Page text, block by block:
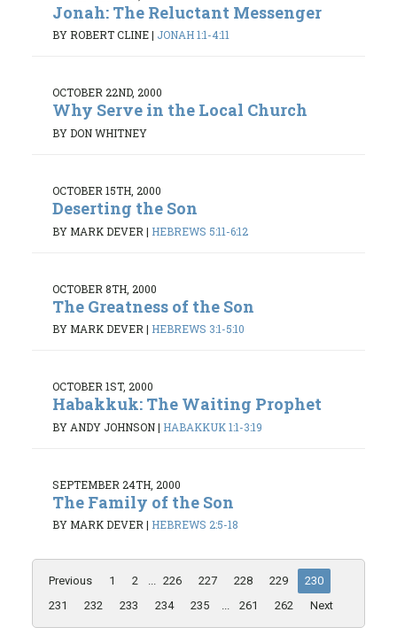
Jonah: The Reluctant Messenger
BY ROBERT CLINE| JONAH 1:1-4:11
OCTOBER 22ND, 2000
Why Serve in the Local Church
BY DON WHITNEY
OCTOBER 15TH, 2000
Deserting the Son
BY MARK DEVER | HEBREWS 5:11-6:12
OCTOBER 8TH, 2000
The Greatness of the Son
BY MARK DEVER | HEBREWS 3:1-5:10
OCTOBER 1ST, 2000
Habakkuk: The Waiting Prophet
BY ANDY JOHNSON| HABAKKUK 1:1-3:19
SEPTEMBER 24TH, 2000
The Family of the Son
BY MARK DEVER | HEBREWS 2:5-18
Previous 1 2 ... 226 227 228 229
230
231
232 233 234 235 ... 261 262 Next